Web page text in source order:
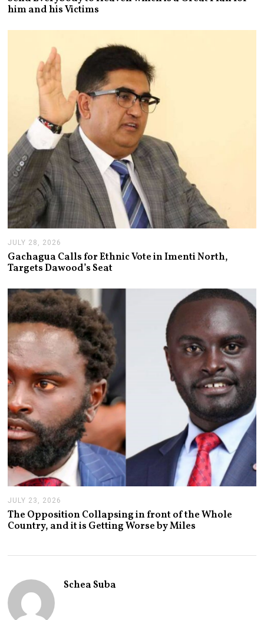
2
,
him and his Victims
JULY 28, 2026
U
L
Y
8
,
2
0
2
Gachagua Calls for Ethnic Vote in Imenti North,
Targets Dawood’s Seat
JULY 23, 2026
U
L
Y
,
2
The Opposition Collapsing in front of the Whole
Country, and it is Getting Worse by Miles
Schea Suba